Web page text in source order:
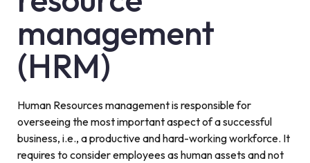
management
(HRM)
Human Resources management is responsible for
overseeing the most important aspect of a successful
business, i.e., a productive and hard-working workforce. It
requires to consider employees as human assets and not